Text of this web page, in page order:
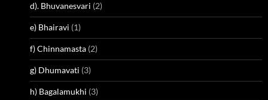
d). Bhuvanesvari (2)
e) Bhairavi (1)
f) Chinnamasta (2)
g) Dhumavati (3)
h) Bagalamukhi (3)